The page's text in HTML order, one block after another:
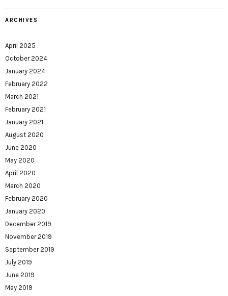
ARCHIVES
April 2025
October 2024
January 2024
February 2022
March 2021
February 2021
January 2021
August 2020
June 2020
May 2020
April 2020
March 2020
February 2020
January 2020
December 2019
November 2019
September 2019
July 2019
June 2019
May 2019